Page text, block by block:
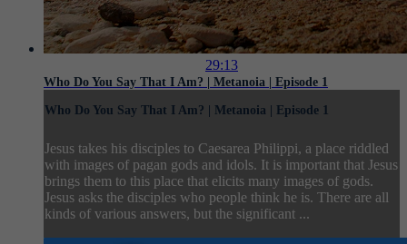
29:13
Who Do You Say That I Am? | Metanoia | Episode 1
Who Do You Say That I Am? | Metanoia | Episode 1
Jesus takes his disciples to Caesarea Philippi, a place riddled
with images of pagan gods and idols. It is important that Jesus
brings them to this place that elicits many images of gods.
Jesus asks the disciples who people think he is. There are all
kinds of various answers, but the significant ...